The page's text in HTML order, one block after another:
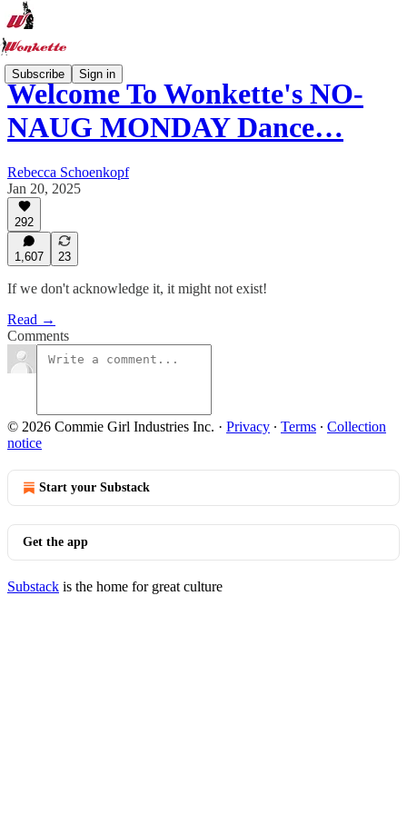
Subscribe Sign in
Welcome To Wonkette's NO-
NAUG MONDAY Dance…
Rebecca Schoenkopf
Jan 20, 2025
292
1,607 23
If we don't acknowledge it, it might not exist!
Read →
Comments
© 2026 Commie Girl Industries Inc. · Privacy ∙ Terms ∙ Collection
notice
Start your Substack
Get the app
Substack is the home for great culture